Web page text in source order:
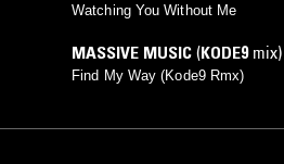
Watching You Without Me
MASSIVE MUSIC (KODE9mix)
Find My Way (Kode9 Rmx)